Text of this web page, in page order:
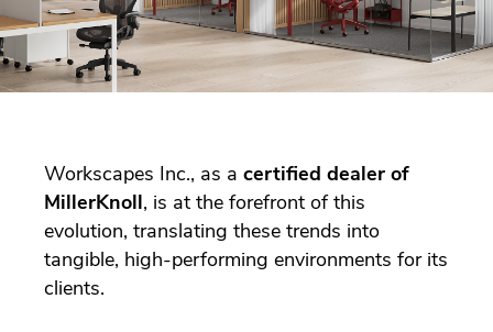
Workscapes Inc., as a certified dealer of
MillerKnoll, is at the forefront of this
evolution, translating these trends into
tangible, high-performing environments for its
clients.